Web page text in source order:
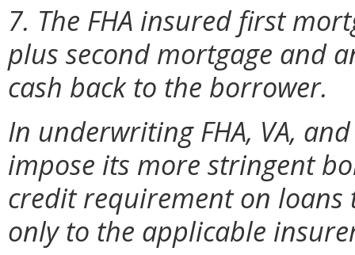
7. The FHA insured first
plus second mortgage and
cash back to the borrower.
In underwriting FHA, VA,
impose its more stringent
credit requirement on
only to the applicable